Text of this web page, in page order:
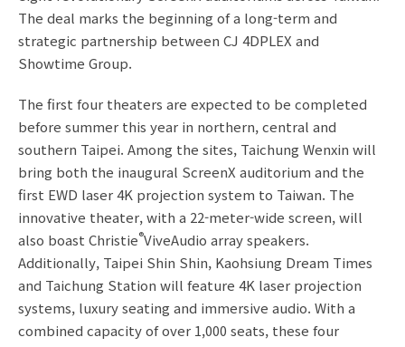
The deal marks the beginning of a long-term and
strategic partnership between CJ 4DPLEX and
Showtime Group.
The first four theaters are expected to be completed
before summer this year in northern, central and
southern Taipei. Among the sites, Taichung Wenxin will
bring both the inaugural ScreenX auditorium and the
first EWD laser 4K projection system to Taiwan. The
innovative theater, with a 22-meter-wide screen, will
also boast Christie®ViveAudio array speakers.
Additionally, Taipei Shin Shin, Kaohsiung Dream Times
and Taichung Station will feature 4K laser projection
systems, luxury seating and immersive audio. With a
combined capacity of over 1,000 seats, these four